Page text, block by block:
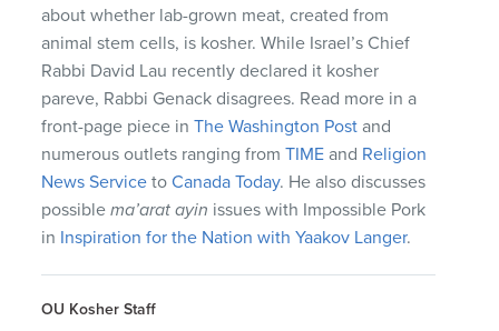
about whether lab-grown meat, created from
animal stem cells, is kosher. While Israel’s Chief
Rabbi David Lau recently declared it kosher
pareve, Rabbi Genack disagrees. Read more in a
front-page piece inThe Washington Post and
numerous outlets ranging fromTIME and Religion
News Service toCanada Today. He also discusses
possiblema’arat ayin issues with Impossible Pork
in Inspiration for the Nation with Yaakov Langer.
OU Kosher Staff